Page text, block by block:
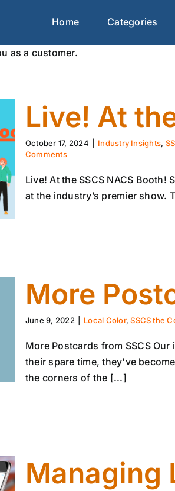
Home Categories
as a customer.
Live! At
October 17, 2024 Industry Insights,
Comments
Live! At the SSCS NACS
at the industry’s premier show.
More
June 9, 2022 Local Color,SSCS the
More Postcards from SSCS
their spare time, they've
the corners of the [...]
Managing